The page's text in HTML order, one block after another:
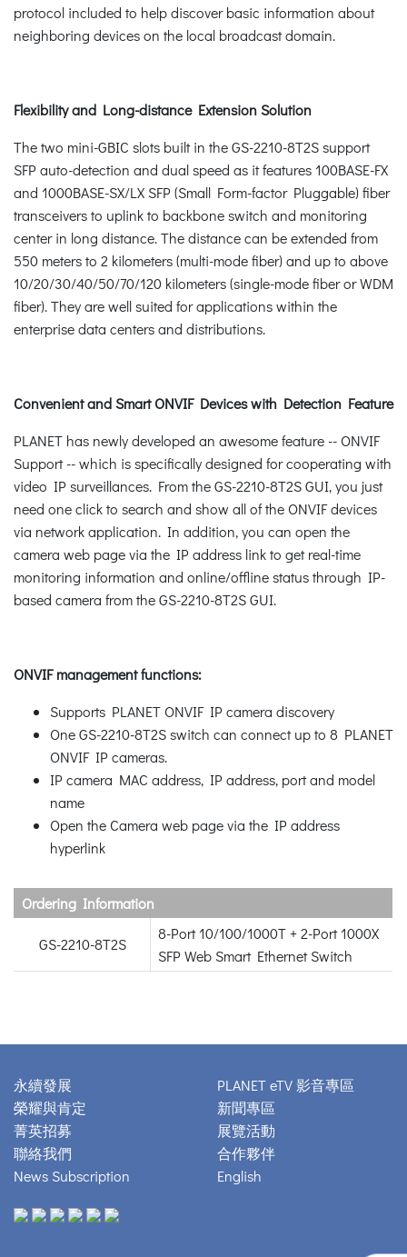
protocol included to help discover basic information about
neighboring devices on the local broadcast domain.
Flexibility and Long-distance Extension Solution
The two mini-GBIC slots built in the GS-2210-8T2S support
SFP auto-detection and dual speed as it features 100BASE-FX
and 1000BASE-SX/LX SFP (Small Form-factor Pluggable) fiber
transceivers to uplink to backbone switch and monitoring
center in long distance. The distance can be extended from
550 meters to 2 kilometers (multi-mode fiber) and up to above
10/20/30/40/50/70/120 kilometers (single-mode fiber or WDM
fiber). They are well suited for applications within the
enterprise data centers and distributions.
Convenient and Smart ONVIF Devices with Detection Feature
PLANET has newly developed an awesome feature -- ONVIF
Support -- which is specifically designed for cooperating with
video IP surveillances. From the GS-2210-8T2S GUI, you just
need one click to search and show all of the ONVIF devices
via network application. In addition, you can open the
camera web page via the IP address link to get real-time
monitoring information and online/offline status through IP-
based camera from the GS-2210-8T2S GUI.
ONVIF management functions:
Supports PLANET ONVIF IP camera discovery
One GS-2210-8T2S switch can connect up to 8 PLANET
ONVIF IP cameras.
IP camera MAC address, IP address, port and model
name
Open the Camera web page via the IP address
hyperlink
Ordering Information
GS-2210-8T2S
8-Port 10/100/1000T + 2-Port 1000X
SFP Web Smart Ethernet Switch
永續發展
榮耀與肯定
菁英招募
聯絡我們
News Subscription
PLANET eTV 影音專區
新聞專區
展覽活動
合作夥伴
English